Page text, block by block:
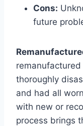
Cons:
future
thoroughly
and had all
with new or
process brings